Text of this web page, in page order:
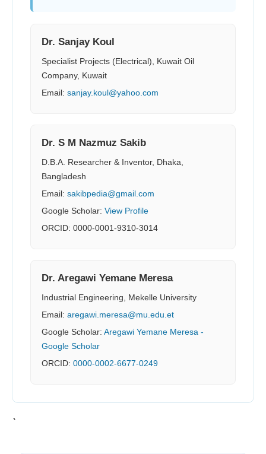
Dr. Sanjay Koul
Specialist Projects (Electrical), Kuwait Oil
Company, Kuwait
Email: sanjay.koul@yahoo.com
Dr. S M Nazmuz Sakib
D.B.A. Researcher & Inventor, Dhaka,
Bangladesh
Email: sakibpedia@gmail.com
Google Scholar: View Profile
ORCID: 0000-0001-9310-3014
Dr. Aregawi Yemane Meresa
Industrial Engineering, Mekelle University
Email: aregawi.meresa@mu.edu.et
Google Scholar: ‪Aregawi Yemane Meresa‬ -
Google Scholar
ORCID: 0000-0002-6677-0249